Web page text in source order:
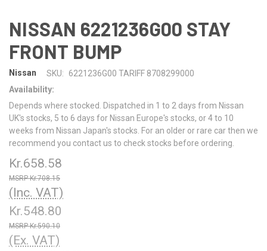
NISSAN 6221236G00 STAY
FRONT BUMP
Nissan SKU:
6221236G00 TARIFF 8708299000
Availability:
Depends where stocked. Dispatched in 1 to 2 days from Nissan
UK's stocks, 5 to 6 days for Nissan Europe's stocks, or 4 to 10
weeks from Nissan Japan's stocks. For an older or rare car then we
recommend you contact us to check stocks before ordering.
Kr.658.58
Kr.708.15
(Inc. VAT)
Kr.548.80
Kr.590.10
(Ex. VAT)